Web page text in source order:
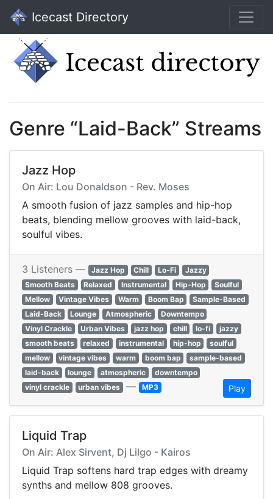
Icecast Directory
Genre “Laid-Back” Streams
Jazz Hop
On Air: Lou Donaldson - Rev. Moses
A smooth fusion of jazz samples and hip-hop
beats, blending mellow grooves with laid-back,
soulful vibes.
3 Listeners — Jazz Hop Chill Lo-Fi
Jazzy
Smooth Beats
Relaxed Instrumental Hip-Hop
Soulful
Mellow
Vintage Vibes Warm Boom Bap
Sample-Based
Laid-Back
Lounge Atmospheric
Downtempo
Vinyl Crackle
Urban Vibes jazz hop chill lo-fi
jazzy
smooth beats
relaxed instrumental hip-hop
soulful
mellow
vintage vibes warm boom bap
sample-based
laid-back
lounge atmospheric
downtempo
vinyl crackle
urban vibes — MP3 Play
Liquid Trap
On Air: Alex Sirvent, Dj Lilgo - Kairos
Liquid Trap softens hard trap edges with dreamy
synths and mellow 808 grooves.